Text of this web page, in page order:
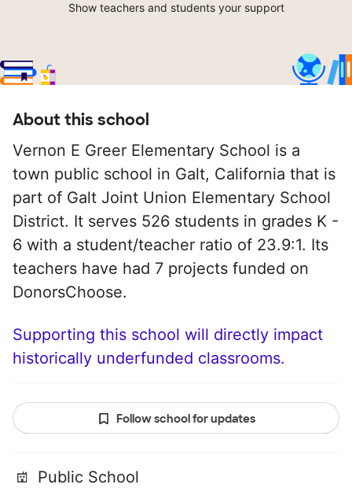
Show teachers and students your support
About this school
Vernon E Greer Elementary School is a
town public school in Galt, California that is
part of Galt Joint Union Elementary School
District. It serves 526 students in grades K -
6 with a student/teacher ratio of 23.9:1. Its
teachers have had 7 projects funded on
DonorsChoose.
Supporting this school will directly impact
historically underfunded classrooms.
Follow school for updates
Public School